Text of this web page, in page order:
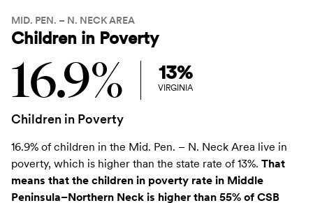
MID. PEN. – N. NECK AREA
Children in Poverty
16.9% 13%
VIRGINIA
Children in Poverty
16.9% of children in the Mid. Pen. – N. Neck Area live in
poverty, which is higher than the state rate of 13%. That
means that the children in poverty rate in Middle
Peninsula–Northern Neck is higher than 55% of CSB